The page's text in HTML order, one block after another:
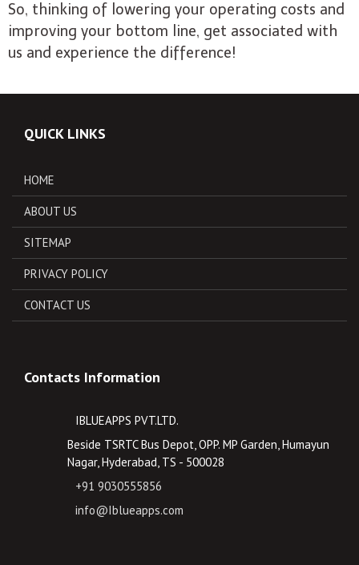
So, thinking of lowering your operating costs and
improving your bottom line, get associated with
us and experience the difference!
QUICK LINKS
HOME
ABOUT US
SITEMAP
PRIVACY POLICY
CONTACT US
Contacts Information
IBLUEAPPS PVT.LTD.
Beside TSRTC Bus Depot, OPP. MP Garden, Humayun
Nagar, Hyderabad, TS - 500028
+91 9030555856
info@Iblueapps.com